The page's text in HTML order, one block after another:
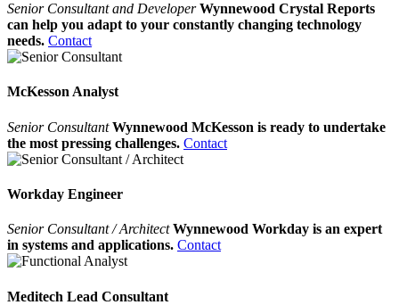
Senior Consultant and DeveloperWynnewood Crystal Reports
can help you adapt to your constantly changing technology
needs. Contact
McKesson Analyst
Senior ConsultantWynnewood McKesson is ready to undertake
the most pressing challenges. Contact
Workday Engineer
Senior Consultant / ArchitectWynnewood Workday is an expert
in systems and applications. Contact
Meditech Lead Consultant